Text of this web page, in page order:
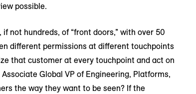
possible.
not hundreds, of “front doors,” with over 50
different permissions at different touchpoints
that customer at every touchpoint and act on
Global VP of Engineering, Platforms,
the way they want to be seen? If the